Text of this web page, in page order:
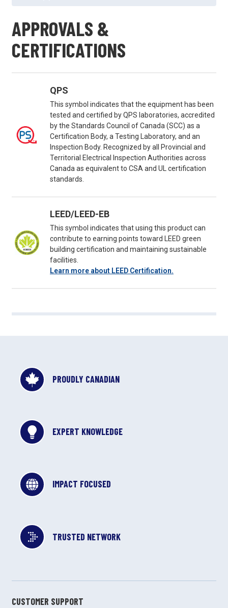
APPROVALS &
CERTIFICATIONS
QPS
This symbol indicates that the equipment has been
tested and certified by QPS laboratories, accredited
by the Standards Council of Canada (SCC) as a
Certification Body, a Testing Laboratory, and an
Inspection Body. Recognized by all Provincial and
Territorial Electrical Inspection Authorities across
Canada as equivalent to CSA and UL certification
standards.
LEED/LEED-EB
This symbol indicates that using this product can
contribute to earning points toward LEED green
building certification and maintaining sustainable
facilities.
Learn more about LEED Certification.
PROUDLY CANADIAN
EXPERT KNOWLEDGE
IMPACT FOCUSED
TRUSTED NETWORK
CUSTOMER SUPPORT